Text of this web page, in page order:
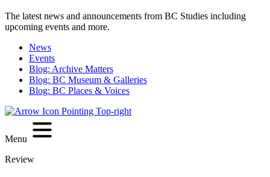
The latest news and announcements from BC Studies including
upcoming events and more.
News
Events
Blog: Archive Matters
Blog: BC Museum & Galleries
Blog: BC Places & Voices
Menu
Review